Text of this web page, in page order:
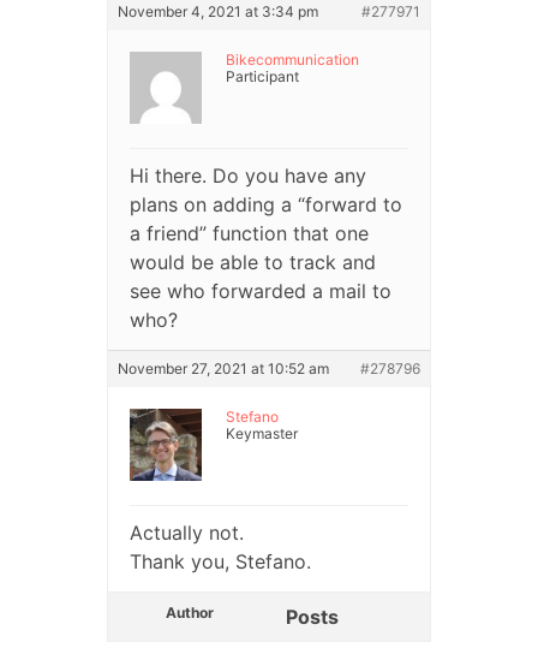
November 4, 2021 at 3:34 pm #277971
Bikecommunication
Participant
Hi there. Do you have any
plans on adding a “forward to
a friend” function that one
would be able to track and
see who forwarded a mail to
who?
November 27, 2021 at 10:52 am #278796
Stefano
Keymaster
Actually not.
Thank you, Stefano.
Author Posts